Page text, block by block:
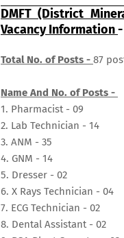
DMFT (District
Vacancy Information-
Total No. of Posts - 87
Name And No. of Posts -
1. Pharmacist - 09
2. Lab Technician - 14
3. ANM - 35
4. GNM - 14
5. Dresser - 02
6. X Rays Technician - 04
7. ECG Technician - 02
8. Dental Assistant - 02